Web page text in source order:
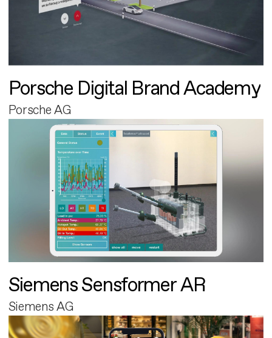
Porsche Digital Brand Academy
Porsche AG
Siemens Sensformer AR
Siemens AG